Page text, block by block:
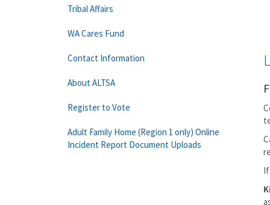
Tribal Affairs
WA Cares Fund
Contact Information
About ALTSA
Register to Vote
Adult Family Home (Region 1 only) Online
Incident Report Document Uploads